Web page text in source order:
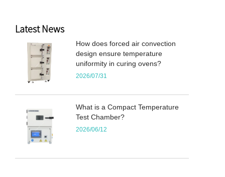
Latest News
How does forced air convection
design ensure temperature
uniformity in curing ovens?
2026/07/31
What is a Compact Temperature
Test Chamber?
2026/06/12